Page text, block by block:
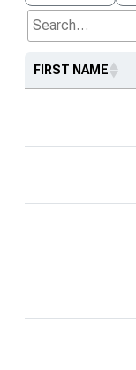
Search...
FIRST NAME